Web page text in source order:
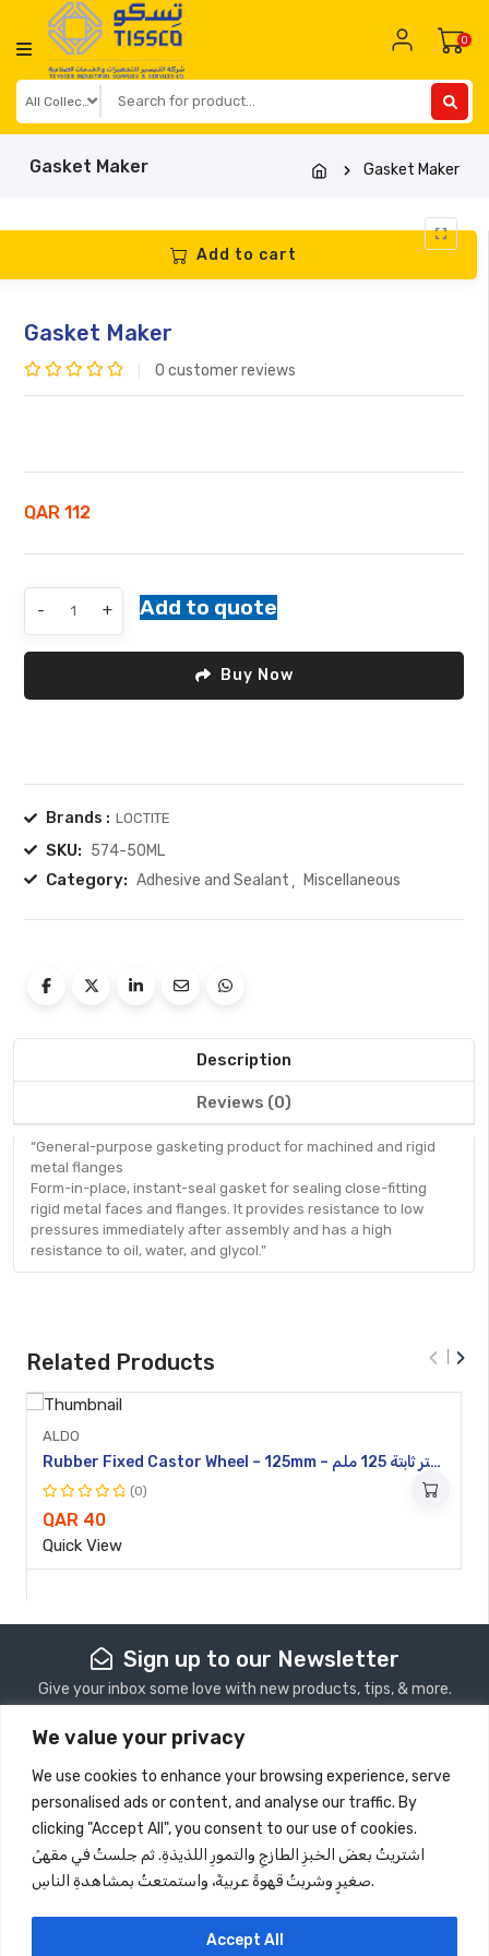
We value your privacy
We use cookies to enhance your browsing experience, serve
personalised ads or content, and analyse our traffic. By
clicking "Accept All", you consent to our use of cookies.
اشتريتُ بعضَ الخبزِ الطازجِ والتمورِ اللذيذةِ. ثم جلستُ في مقهىً
صغيرٍ وشربتُ قهوةً عربيةً، واستمتعتُ بمشاهدةِ الناسِ.
Accept All
content
0
Gasket Maker Gasket Maker
Gasket Maker
Rated
of
0 customer reviews
QAR 112
-
quantity
+
Add to cart
Add to quote
Buy Now
Brands : LOCTITE
SKU: 574-50ML
Category: Adhesive and Sealant Miscellaneous
Description
Reviews (0)
“General-purpose gasketing product for machined and rigid
metal flanges
Form-in-place, instant-seal gasket for sealing close-fitting
rigid metal faces and flanges. It provides resistance to low
pressures immediately after assembly and has a high
resistance to oil, water, and glycol.”
Related Products
ALDO
Rubber Fixed Castor Wheel – 125mm – عجلة كاستر ثابتة 125 ملم
0
out
of
(0)
QAR 40
Quick View
‹ ›
Sign up to our Newsletter
Give your inbox some love with new products, tips, & more.
Store Information
Quick View